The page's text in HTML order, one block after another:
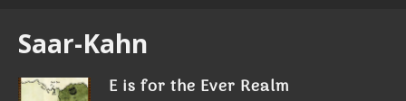
Saar-Kahn
E is for the Ever Realm